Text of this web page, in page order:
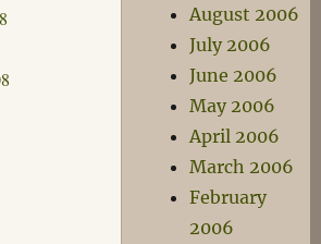
August 2006
July 2006
June 2006
May 2006
April 2006
March 2006
February
2006